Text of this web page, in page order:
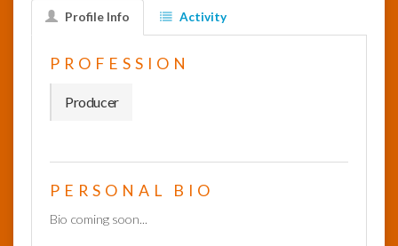
News
Profile Info Activity
PROFESSION
Producer
PERSONAL BIO
Bio coming soon...